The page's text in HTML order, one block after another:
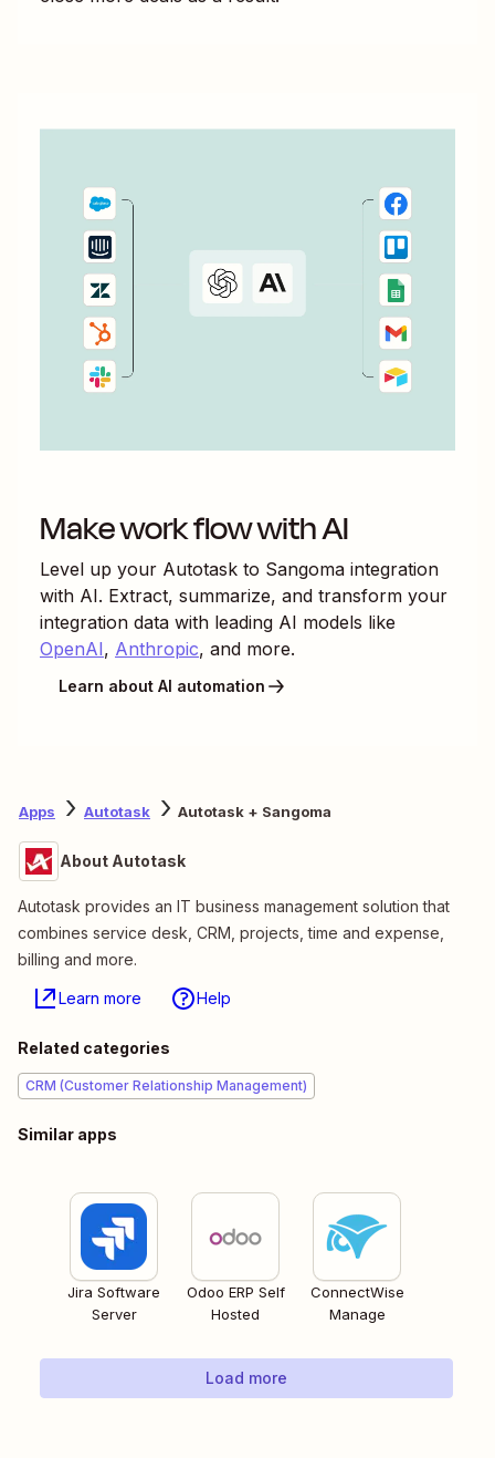
Make work flow with AI
Level up your Autotask to Sangoma integration
with AI. Extract, summarize, and transform your
integration data with leading AI models like
OpenAI, Anthropic, and more.
Learn about AI automation
Apps Autotask Autotask + Sangoma
About Autotask
Autotask provides an IT business management solution that
combines service desk, CRM, projects, time and expense,
billing and more.
Learn more Help
Related categories
CRM (Customer Relationship Management)
Similar apps
Jira Software
Server
Odoo ERP Self
Hosted
ConnectWise
Manage
Load more